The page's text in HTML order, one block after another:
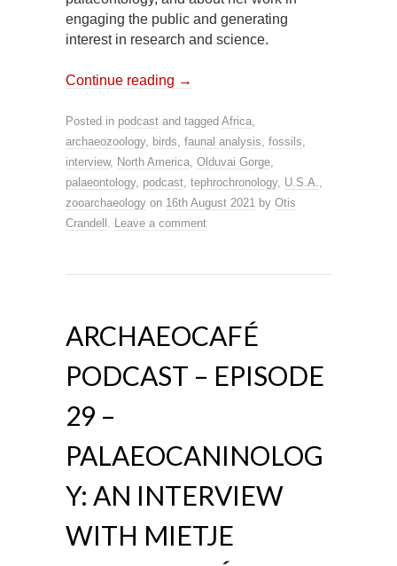
engaging the public and generating
interest in research and science.
Continue reading →
Posted in podcast and tagged Africa,
archaeozoology, birds, faunal analysis, fossils,
interview, North America, Olduvai Gorge,
palaeontology, podcast, tephrochronology, U.S.A.,
zooarchaeology on 16th August 2021 by Otis
Crandell . Leave a comment
ARCHAEOCAFÉ
PODCAST – EPISODE
29 –
PALAEOCANINOLOG
Y: AN INTERVIEW
WITH MIETJE